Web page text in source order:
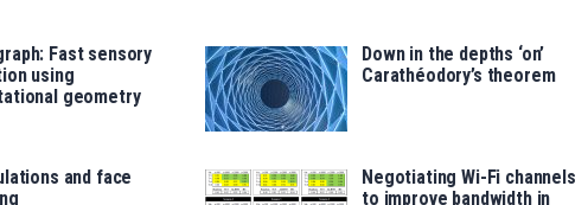
Fast sensory
using
geometry
Down in the depths ‘on’
Carathéodory’s theorem
and face
Negotiating Wi-Fi channels
to improve bandwidth in